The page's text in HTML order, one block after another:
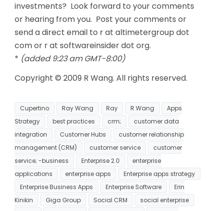
investments? Look forward to your comments
or hearing from you. Post your comments or
send a direct email to r at altimetergroup dot
com or r at softwareinsider dot org.
* (added 9:23 am GMT-8:00)
Copyright © 2009 R Wang. All rights reserved.
Cupertino Ray Wang Ray R Wang
Apps
Strategy
best practices crm;
customer data
integration
Customer Hubs
customer relationship
management (CRM)
customer service
customer
service; -business
Enterprise 2.0
enterprise
applications
enterprise apps
Enterprise apps strategy
Enterprise Business Apps
Enterprise Software
Erin
Kinikin
Giga Group Social CRM
social enterprise